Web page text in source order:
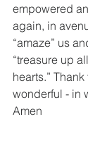
empowered
again, in
“amaze” us
“treasure up
hearts.”
wonderful - in
Amen